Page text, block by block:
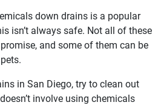
down drains is a popular
isn’t always safe. Not all of these
and some of them can be
in San Diego, try to clean out
involve using chemicals